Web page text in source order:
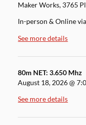
Maker Works, 3765
In-person & Online
See more details
80m NET: 3.650 Mhz
August 18, 2026@
See more details